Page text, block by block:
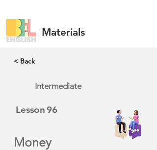
Materials
< Back
Intermediate
Lesson 96
Money